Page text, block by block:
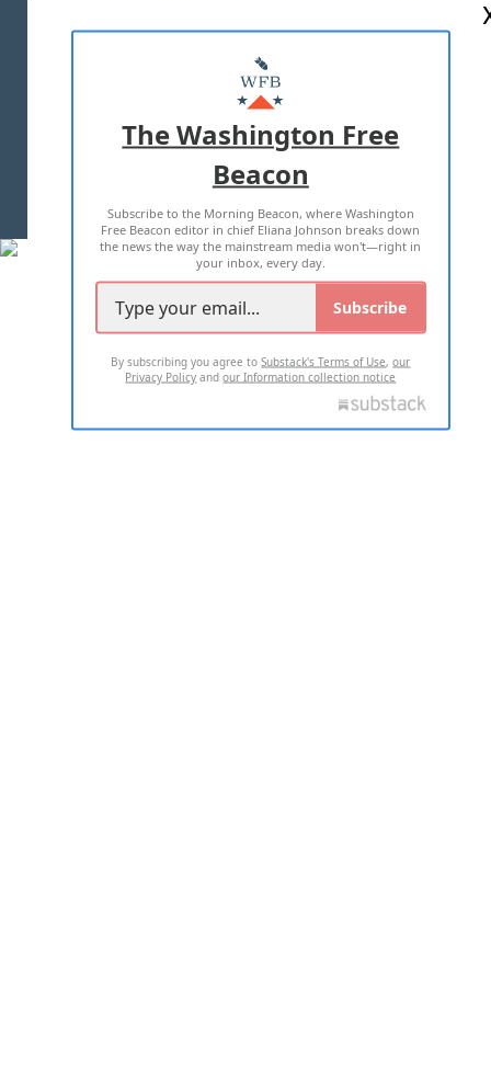
MASTHEAD
ADVERTISE WITH US
TERMS OF USE PRIVACY POLICY
2026 ALL RIGHTS RESERVED
The Washington Free
Beacon
Subscribe to the Morning Beacon, where Washington
Free Beacon editor in chief Eliana Johnson breaks down
the news the way the mainstream media won't—right in
your inbox, every day.
Subscribe
By subscribing you agree toSubstack's Terms of Use,our
Privacy Policy andour Information collection notice